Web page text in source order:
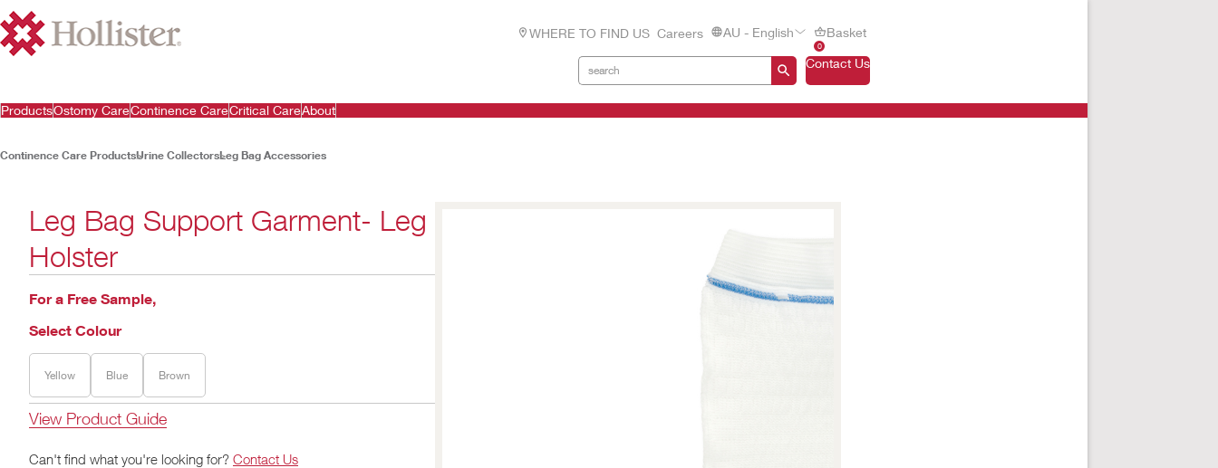
WHERE TO FIND US Careers AU - English
0
Basket
Contact Us
ProductsOstomy CareContinence CareCritical CareAbout
Continence Care ProductsUrine CollectorsLeg Bag Accessories
Leg Bag Support Garment- Leg
Holster
For a Free Sample,
Select Colour
Yellow Blue Brown
View Product Guide
Can't find what you're looking for? Contact Us